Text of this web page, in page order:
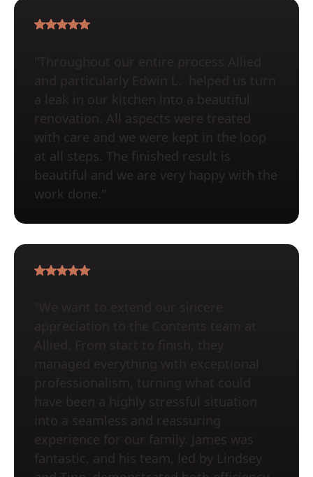
and particularly Edwin L. helped us turn
a leak in our kitchen into a beautiful
renovation. All aspects were treated
with care and we were kept in the loop
at all steps. The finished result is
beautiful and we are very happy with the
work done."
professionalism, turning what could
have been a highly stressful situation
into a seamless and reassuring
experience for our family. James was
fantastic, and his team, led by Lindsey